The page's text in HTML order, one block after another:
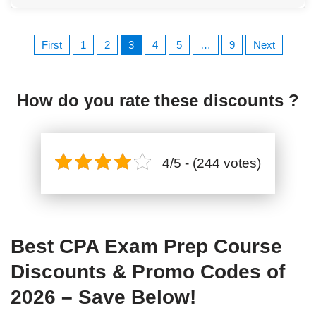
First 1 2 3 4 5 … 9 Next
How do you rate these discounts ?
4/5 - (244 votes)
Best CPA Exam Prep Course
Discounts & Promo Codes of
2026 – Save Below!